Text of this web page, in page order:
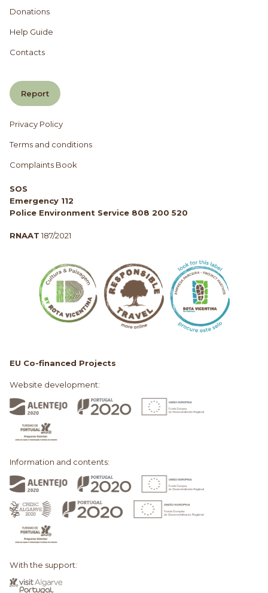
Donations
Help Guide
Contacts
Report
Privacy Policy
Terms and conditions
Complaints Book
SOS
Emergency 112
Police Environment Service 808 200 520
RNAAT 187/2021
EU Co-financed Projects
Website development:
Information and contents:
With the support: